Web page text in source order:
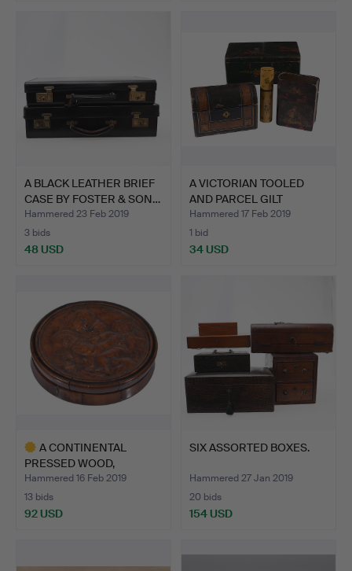
A BLACK LEATHER BRIEF
CASE BY FOSTER & SON…
Hammered 23 Feb 2019
3 bids
48 USD
A VICTORIAN TOOLED
AND PARCEL GILT
LEATHER…
Hammered 17 Feb 2019
1 bid
34 USD
A CONTINENTAL
PRESSED WOOD,
PARQUETRY AND …
Hammered 16 Feb 2019
13 bids
92 USD
SIX ASSORTED BOXES.
Hammered 27 Jan 2019
20 bids
154 USD